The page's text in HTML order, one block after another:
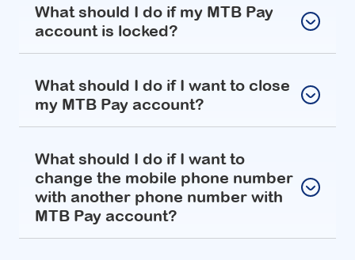
What should I do if my MTB Pay
account is locked?
What should I do if I want to close
my MTB Pay account?
What should I do if I want to
change the mobile phone number
with another phone number with
MTB Pay account?